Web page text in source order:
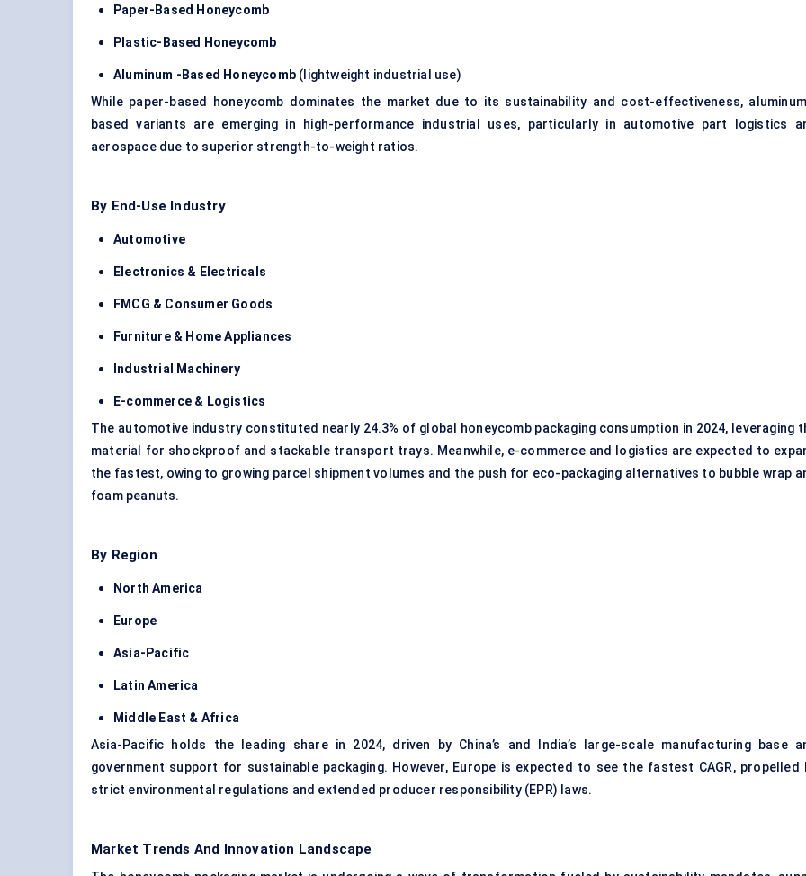
Paper-Based Honeycomb
Plastic-Based Honeycomb
Aluminum -Based Honeycomb (lightweight industrial use)
While paper-based honeycomb dominates the market due to its sustainability and cost-effectiveness,
based variants are emerging in high-performance industrial uses, particularly in automotive part logistics
aerospace due to superior strength-to-weight ratios.
By End-Use Industry
Automotive
Electronics & Electricals
FMCG & Consumer Goods
Furniture & Home Appliances
Industrial Machinery
E-commerce & Logistics
The automotive industry constituted nearly 24.3% of global honeycomb packaging consumption in 2024, leveraging
material for shockproof and stackable transport trays. Meanwhile, e-commerce and logistics are expected to
the fastest, owing to growing parcel shipment volumes and the push for eco-packaging alternatives to bubble wrap
foam peanuts.
By Region
North America
Europe
Asia-Pacific
Latin America
Middle East & Africa
Asia-Pacific holds the leading share in 2024, driven by China’s and India’s large-scale manufacturing base
government support for sustainable packaging. However, Europe is expected to see the fastest CAGR, propelled
strict environmental regulations and extended producer responsibility (EPR) laws.
Market Trends And Innovation Landscape